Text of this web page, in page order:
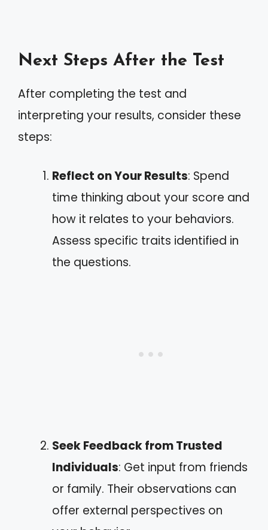
Next Steps After the Test
After completing the test and
interpreting your results, consider these
steps:
Reflect on Your Results: Spend
time thinking about your score and
how it relates to your behaviors.
Assess specific traits identified in
the questions.
Seek Feedback from Trusted
Individuals: Get input from friends
or family. Their observations can
offer external perspectives on